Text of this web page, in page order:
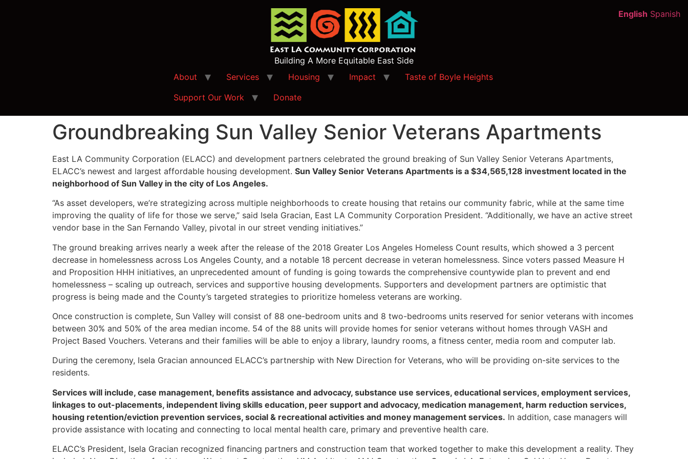
Building A More Equitable East Side
About
Services Housing Impact
Taste of Boyle Heights
Support Our Work
Donate
Groundbreaking Sun Valley Senior Veterans Apartments
East LA Community Corporation (ELACC) and development partners celebrated the ground breaking of Sun Valley Senior Veterans Apartments,
ELACC’s newest and largest affordable housing development. Sun Valley Senior Veterans Apartments is a $34,565,128 investment located in the
neighborhood of Sun Valley in the city of Los Angeles.
“As asset developers, we’re strategizing across multiple neighborhoods to create housing that retains our community fabric, while at the same time
improving the quality of life for those we serve,” said Isela Gracian, East LA Community Corporation President. “Additionally, we have an active street
vendor base in the San Fernando Valley, pivotal in our street vending initiatives.”
The ground breaking arrives nearly a week after the release of the 2018 Greater Los Angeles Homeless Count results, which showed a 3 percent
decrease in homelessness across Los Angeles County, and a notable 18 percent decrease in veteran homelessness. Since voters passed Measure H
and Proposition HHH initiatives, an unprecedented amount of funding is going towards the comprehensive countywide plan to prevent and end
homelessness – scaling up outreach, services and supportive housing developments. Supporters and development partners are optimistic that
progress is being made and the County’s targeted strategies to prioritize homeless veterans are working.
Once construction is complete, Sun Valley will consist of 88 one-bedroom units and 8 two-bedrooms units reserved for senior veterans with incomes
between 30% and 50% of the area median income. 54 of the 88 units will provide homes for senior veterans without homes through VASH and
Project Based Vouchers. Veterans and their families will be able to enjoy a library, laundry rooms, a fitness center, media room and computer lab.
During the ceremony, Isela Gracian announced ELACC’s partnership with New Direction for Veterans, who will be providing on-site services to the
residents.
Services will include, case management, benefits assistance and advocacy, substance use services, educational services, employment services,
linkages to out-placements, independent living skills education, peer support and advocacy, medication management, harm reduction services,
housing retention/eviction prevention services, social & recreational activities and money management services. In addition, case managers will
provide assistance with locating and connecting to local mental health care, primary and preventive health care.
ELACC’s President, Isela Gracian recognized financing partners and construction team that worked together to make this development a reality. They
English Spanish